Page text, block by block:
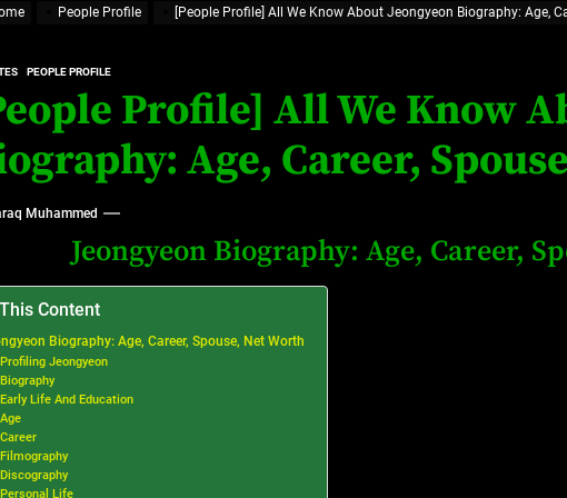
Impact in Web Series Today In Oceania (Australia)
Uncertain, and What Investors Should Watch (2026)
People Profile [People Profile] All We Know About Jeongyeon Biography: Age,
PEOPLE PROFILE
Profile] All We Know
Age, Career,
Muhammed
Jeongyeon Biography: Age, Career,
This Content
Biography: Age, Career, Spouse, Net Worth
Profiling Jeongyeon
Biography
Early Life And Education
Age
Career
Filmography
Discography
Personal Life